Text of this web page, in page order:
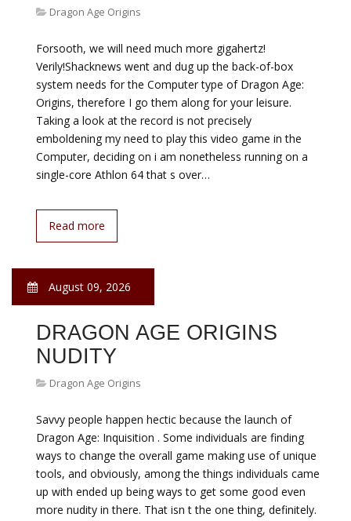
Dragon Age Origins
Forsooth, we will need much more gigahertz!
Verily!Shacknews went and dug up the back-of-box
system needs for the Computer type of Dragon Age:
Origins, therefore I go them along for your leisure.
Taking a look at the record is not precisely
emboldening my need to play this video game in the
Computer, deciding on i am nonetheless running on a
single-core Athlon 64 that s over…
Read more
August 09, 2026
DRAGON AGE ORIGINS
NUDITY
Dragon Age Origins
Savvy people happen hectic because the launch of
Dragon Age: Inquisition . Some individuals are finding
ways to change the overall game making use of unique
tools, and obviously, among the things individuals came
up with ended up being ways to get some good even
more nudity in there. That isn t the one thing, definitely.